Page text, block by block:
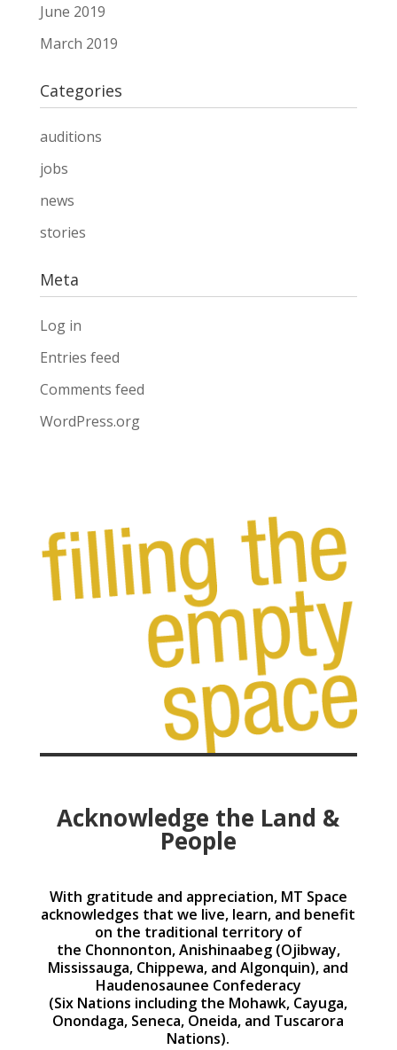
June 2019
March 2019
Categories
auditions
jobs
news
stories
Meta
Log in
Entries feed
Comments feed
WordPress.org
Acknowledge the Land &
People
With gratitude and appreciation, MT Space
acknowledges that we live, learn, and benefit
on the traditional territory of
the Chonnonton, Anishinaabeg (Ojibway,
Mississauga, Chippewa, and Algonquin), and
Haudenosaunee Confederacy
(Six Nations including the Mohawk, Cayuga,
Onondaga, Seneca, Oneida, and Tuscarora
Nations).